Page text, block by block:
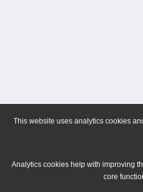
This website uses analytics cookies
Analytics cookies help with improving
core